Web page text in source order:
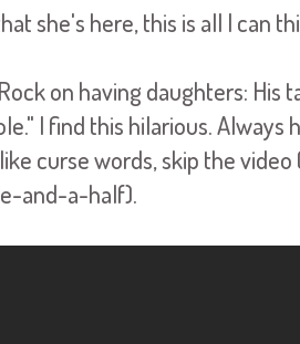
she's here, this is all I can
on having daughters: His
I find this hilarious. Always
curse words, skip the
and-a-half).